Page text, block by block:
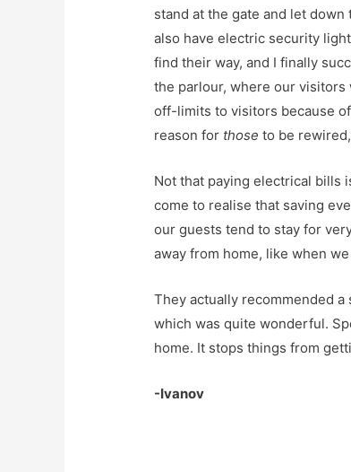
stand at the gate and let
also have electric security
find their way, and I finally
the parlour, where our
off-limits to visitors because
reason for thoseto be
Not that paying electrical bills
come to realise that saving
our guests tend to stay for
away from home, like when
They actually recommended a
which was quite wonderful.
home. It stops things from
-Ivanov